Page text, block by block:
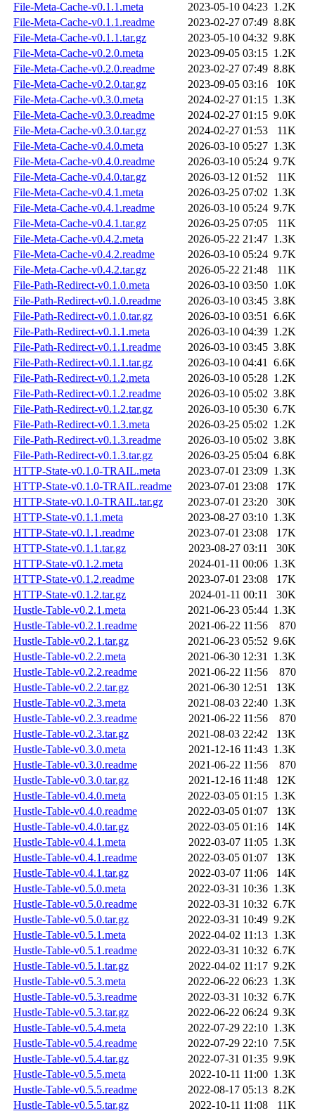
File-Meta-Cache-v0.1.1.meta
2023-05-10 04:23 1.2K
File-Meta-Cache-v0.1.1.readme
2023-02-27 07:49 8.8K
File-Meta-Cache-v0.1.1.tar.gz
2023-05-10 04:32 9.8K
File-Meta-Cache-v0.2.0.meta
2023-09-05 03:15 1.2K
File-Meta-Cache-v0.2.0.readme
2023-02-27 07:49 8.8K
File-Meta-Cache-v0.2.0.tar.gz
2023-09-05 03:16
10K
File-Meta-Cache-v0.3.0.meta
2024-02-27 01:15 1.3K
File-Meta-Cache-v0.3.0.readme
2024-02-27 01:15 9.0K
File-Meta-Cache-v0.3.0.tar.gz
2024-02-27 01:53
11K
File-Meta-Cache-v0.4.0.meta
2026-03-10 05:27 1.3K
File-Meta-Cache-v0.4.0.readme
2026-03-10 05:24 9.7K
File-Meta-Cache-v0.4.0.tar.gz
2026-03-12 01:52
11K
File-Meta-Cache-v0.4.1.meta
2026-03-25 07:02 1.3K
File-Meta-Cache-v0.4.1.readme
2026-03-10 05:24 9.7K
File-Meta-Cache-v0.4.1.tar.gz
2026-03-25 07:05
11K
File-Meta-Cache-v0.4.2.meta
2026-05-22 21:47 1.3K
File-Meta-Cache-v0.4.2.readme
2026-03-10 05:24 9.7K
File-Meta-Cache-v0.4.2.tar.gz
2026-05-22 21:48
11K
File-Path-Redirect-v0.1.0.meta
2026-03-10 03:50 1.0K
File-Path-Redirect-v0.1.0.readme
2026-03-10 03:45 3.8K
File-Path-Redirect-v0.1.0.tar.gz
2026-03-10 03:51 6.6K
File-Path-Redirect-v0.1.1.meta
2026-03-10 04:39 1.2K
File-Path-Redirect-v0.1.1.readme
2026-03-10 03:45 3.8K
File-Path-Redirect-v0.1.1.tar.gz
2026-03-10 04:41 6.6K
File-Path-Redirect-v0.1.2.meta
2026-03-10 05:28 1.2K
File-Path-Redirect-v0.1.2.readme
2026-03-10 05:02 3.8K
File-Path-Redirect-v0.1.2.tar.gz
2026-03-10 05:30 6.7K
File-Path-Redirect-v0.1.3.meta
2026-03-25 05:02 1.2K
File-Path-Redirect-v0.1.3.readme
2026-03-10 05:02 3.8K
File-Path-Redirect-v0.1.3.tar.gz
2026-03-25 05:04 6.8K
HTTP-State-v0.1.0-TRAIL.meta
2023-07-01 23:09 1.3K
HTTP-State-v0.1.0-TRAIL.readme
2023-07-01 23:08
17K
HTTP-State-v0.1.0-TRAIL.tar.gz
2023-07-01 23:20
30K
HTTP-State-v0.1.1.meta
2023-08-27 03:10 1.3K
HTTP-State-v0.1.1.readme
2023-07-01 23:08
17K
HTTP-State-v0.1.1.tar.gz
2023-08-27 03:11
30K
HTTP-State-v0.1.2.meta
2024-01-11 00:06 1.3K
HTTP-State-v0.1.2.readme
2023-07-01 23:08
17K
HTTP-State-v0.1.2.tar.gz
2024-01-11 00:11
30K
Hustle-Table-v0.2.1.meta
2021-06-23 05:44 1.3K
Hustle-Table-v0.2.1.readme
2021-06-22 11:56
870
Hustle-Table-v0.2.1.tar.gz
2021-06-23 05:52 9.6K
Hustle-Table-v0.2.2.meta
2021-06-30 12:31 1.3K
Hustle-Table-v0.2.2.readme
2021-06-22 11:56
870
Hustle-Table-v0.2.2.tar.gz
2021-06-30 12:51
13K
Hustle-Table-v0.2.3.meta
2021-08-03 22:40 1.3K
Hustle-Table-v0.2.3.readme
2021-06-22 11:56
870
Hustle-Table-v0.2.3.tar.gz
2021-08-03 22:42
13K
Hustle-Table-v0.3.0.meta
2021-12-16 11:43 1.3K
Hustle-Table-v0.3.0.readme
2021-06-22 11:56
870
Hustle-Table-v0.3.0.tar.gz
2021-12-16 11:48
12K
Hustle-Table-v0.4.0.meta
2022-03-05 01:15 1.3K
Hustle-Table-v0.4.0.readme
2022-03-05 01:07
13K
Hustle-Table-v0.4.0.tar.gz
2022-03-05 01:16
14K
Hustle-Table-v0.4.1.meta
2022-03-07 11:05 1.3K
Hustle-Table-v0.4.1.readme
2022-03-05 01:07
13K
Hustle-Table-v0.4.1.tar.gz
2022-03-07 11:06
14K
Hustle-Table-v0.5.0.meta
2022-03-31 10:36 1.3K
Hustle-Table-v0.5.0.readme
2022-03-31 10:32 6.7K
Hustle-Table-v0.5.0.tar.gz
2022-03-31 10:49 9.2K
Hustle-Table-v0.5.1.meta
2022-04-02 11:13 1.3K
Hustle-Table-v0.5.1.readme
2022-03-31 10:32 6.7K
Hustle-Table-v0.5.1.tar.gz
2022-04-02 11:17 9.2K
Hustle-Table-v0.5.3.meta
2022-06-22 06:23 1.3K
Hustle-Table-v0.5.3.readme
2022-03-31 10:32 6.7K
Hustle-Table-v0.5.3.tar.gz
2022-06-22 06:24 9.3K
Hustle-Table-v0.5.4.meta
2022-07-29 22:10 1.3K
Hustle-Table-v0.5.4.readme
2022-07-29 22:10 7.5K
Hustle-Table-v0.5.4.tar.gz
2022-07-31 01:35 9.9K
Hustle-Table-v0.5.5.meta
2022-10-11 11:00 1.3K
Hustle-Table-v0.5.5.readme
2022-08-17 05:13 8.2K
Hustle-Table-v0.5.5.tar.gz
2022-10-11 11:08 11K